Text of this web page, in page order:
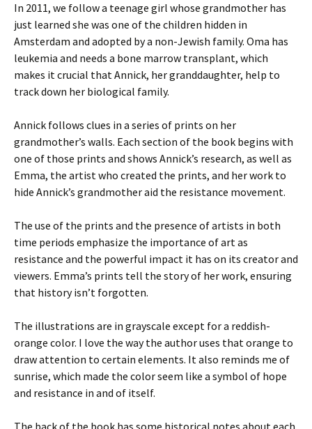
In 2011, we follow a teenage girl whose grandmother has
just learned she was one of the children hidden in
Amsterdam and adopted by a non-Jewish family. Oma has
leukemia and needs a bone marrow transplant, which
makes it crucial that Annick, her granddaughter, help to
track down her biological family.
Annick follows clues in a series of prints on her
grandmother’s walls. Each section of the book begins with
one of those prints and shows Annick’s research, as well as
Emma, the artist who created the prints, and her work to
hide Annick’s grandmother aid the resistance movement.
The use of the prints and the presence of artists in both
time periods emphasize the importance of art as
resistance and the powerful impact it has on its creator and
viewers. Emma’s prints tell the story of her work, ensuring
that history isn’t forgotten.
The illustrations are in grayscale except for a reddish-
orange color. I love the way the author uses that orange to
draw attention to certain elements. It also reminds me of
sunrise, which made the color seem like a symbol of hope
and resistance in and of itself.